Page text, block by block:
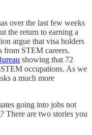
over the last few weeks
the return to earning a
argue that visa holders
from STEM careers.
showing that 72
occupations. As we
a much more
going into jobs not
There are two stories you